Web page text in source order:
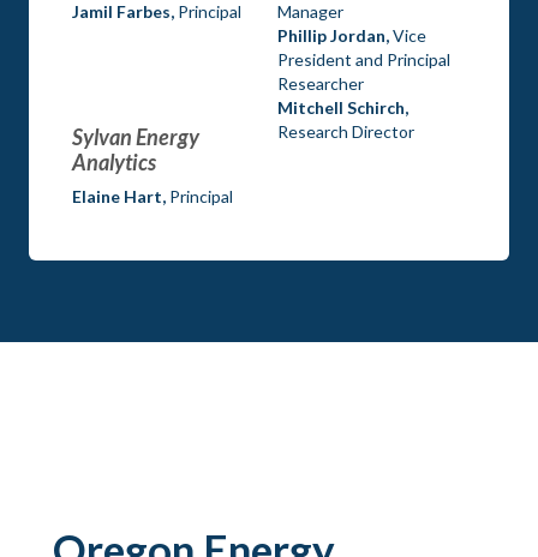
Jamil Farbes, Principal
Sylvan Energy
Analytics
Elaine Hart, Principal
Manager
Phillip Jordan,Vice
President and Principal
Researcher
Mitchell Schirch,
Research Director